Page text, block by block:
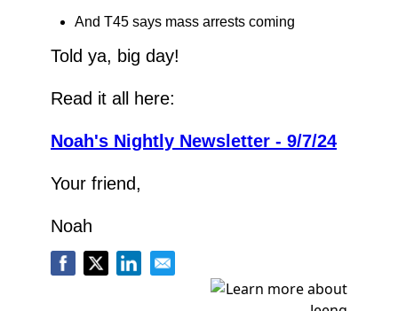
And T45 says mass arrests coming
Told ya, big day!
Read it all here:
Noah's Nightly Newsletter - 9/7/24
Your friend,
Noah